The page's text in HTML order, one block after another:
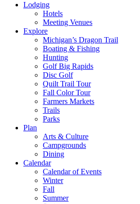
Lodging
Hotels
Meeting Venues
Explore
Michigan’s Dragon Trail
Boating & Fishing
Hunting
Golf Big Rapids
Disc Golf
Quilt Trail Tour
Fall Color Tour
Farmers Markets
Trails
Parks
Plan
Arts & Culture
Campgrounds
Dining
Calendar
Calendar of Events
Winter
Fall
Summer